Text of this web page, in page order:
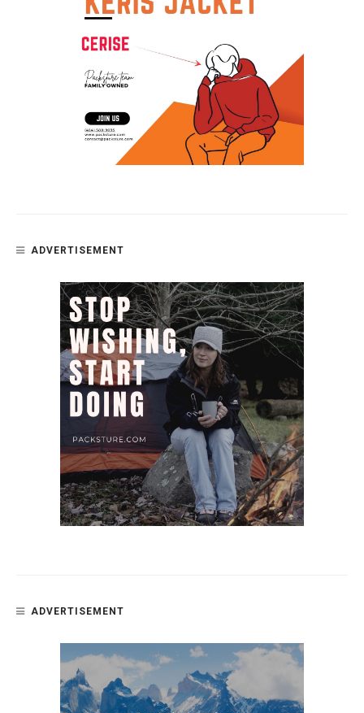
ADVERTISEMENT
ADVERTISEMENT